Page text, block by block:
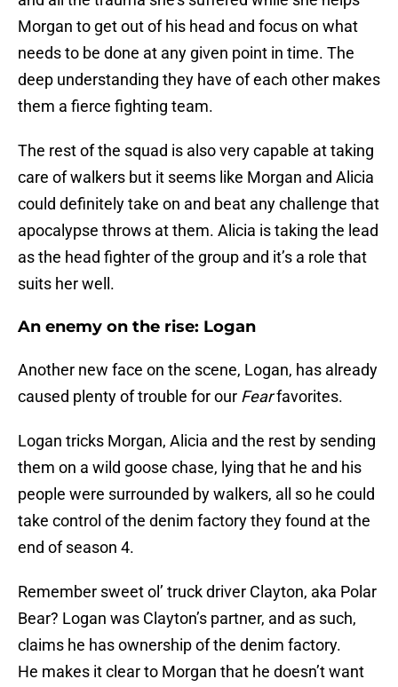
Morgan to get out of his head and focus on what
needs to be done at any given point in time. The
deep understanding they have of each other makes
them a fierce fighting team.
The rest of the squad is also very capable at taking
care of walkers but it seems like Morgan and Alicia
could definitely take on and beat any challenge that
apocalypse throws at them. Alicia is taking the lead
as the head fighter of the group and it’s a role that
suits her well.
An enemy on the rise: Logan
Another new face on the scene, Logan, has already
caused plenty of trouble for our Fearfavorites.
Logan tricks Morgan, Alicia and the rest by sending
them on a wild goose chase, lying that he and his
people were surrounded by walkers, all so he could
take control of the denim factory they found at the
end of season 4.
Remember sweet ol’ truck driver Clayton, aka Polar
Bear? Logan was Clayton’s partner, and as such,
claims he has ownership of the denim factory.
He makes it clear to Morgan that he doesn’t want